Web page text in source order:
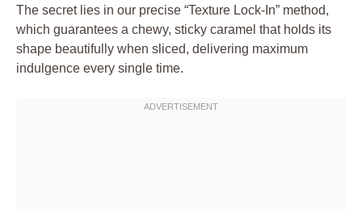
The secret lies in our precise “Texture Lock-In” method,
which guarantees a chewy, sticky caramel that holds its
shape beautifully when sliced, delivering maximum
indulgence every single time.